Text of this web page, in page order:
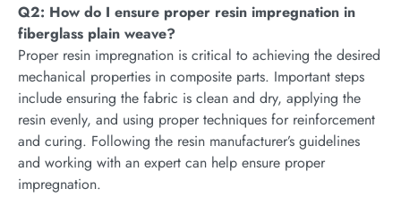
Q2: How do I ensure proper resin impregnation in
fiberglass plain weave?
Proper resin impregnation is critical to achieving the desired
mechanical properties in composite parts. Important steps
include ensuring the fabric is clean and dry, applying the
resin evenly, and using proper techniques for reinforcement
and curing. Following the resin manufacturer’s guidelines
and working with an expert can help ensure proper
impregnation.